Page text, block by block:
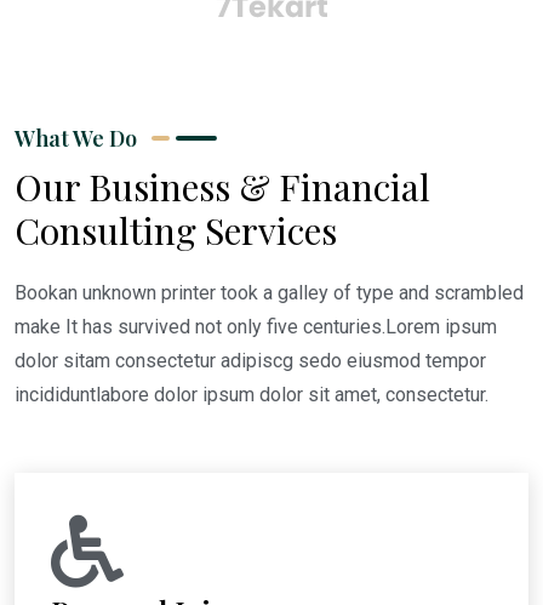
What We Do
Our Business & Financial
Consulting Services
Bookan unknown printer took a galley of type and scrambled
make It has survived not only five centuries.Lorem ipsum
dolor sitam consectetur adipiscg sedo eiusmod tempor
incididuntlabore dolor ipsum dolor sit amet, consectetur.